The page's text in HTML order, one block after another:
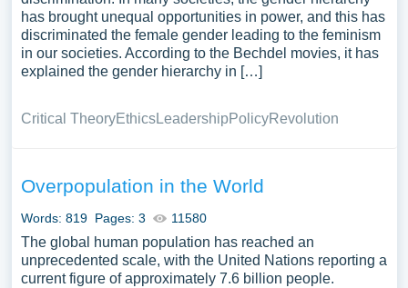
has brought unequal opportunities in power, and this has
discriminated the female gender leading to the feminism
in our societies. According to the Bechdel movies, it has
explained the gender hierarchy in […]
Critical TheoryEthicsLeadershipPolicyRevolution
Overpopulation in the World
Words: 819 Pages: 3 11580
The global human population has reached an
unprecedented scale, with the United Nations reporting a
current figure of approximately 7.6 billion people.